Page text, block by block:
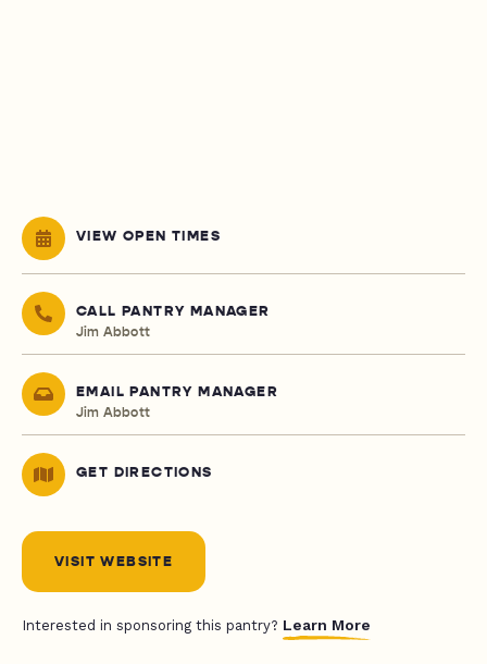
VIEW OPEN TIMES
CALL PANTRY MANAGER
Jim Abbott
EMAIL PANTRY MANAGER
Jim Abbott
GET DIRECTIONS
VISIT WEBSITE
Interested in sponsoring this pantry? Learn More